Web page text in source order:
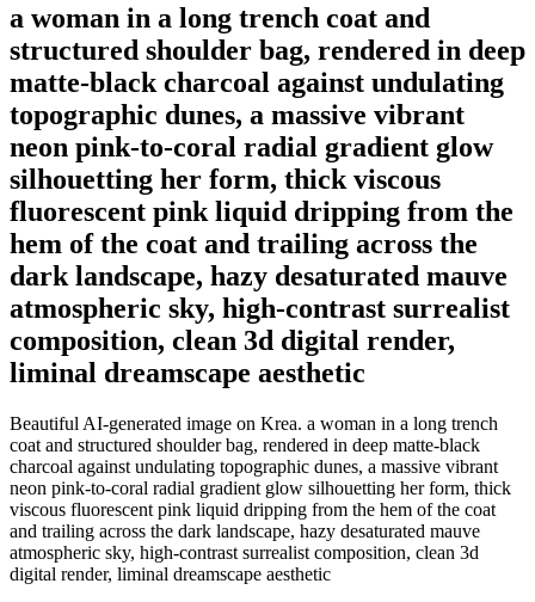
a woman in a long trench coat and
structured shoulder bag, rendered in deep
matte-black charcoal against undulating
topographic dunes, a massive vibrant
neon pink-to-coral radial gradient glow
silhouetting her form, thick viscous
fluorescent pink liquid dripping from the
hem of the coat and trailing across the
dark landscape, hazy desaturated mauve
atmospheric sky, high-contrast surrealist
composition, clean 3d digital render,
liminal dreamscape aesthetic
Beautiful AI-generated image on Krea. a woman in a long trench
coat and structured shoulder bag, rendered in deep matte-black
charcoal against undulating topographic dunes, a massive vibrant
neon pink-to-coral radial gradient glow silhouetting her form, thick
viscous fluorescent pink liquid dripping from the hem of the coat
and trailing across the dark landscape, hazy desaturated mauve
atmospheric sky, high-contrast surrealist composition, clean 3d
digital render, liminal dreamscape aesthetic